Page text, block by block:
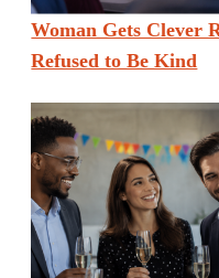
Woman Gets Clever
Refused to Be Kind